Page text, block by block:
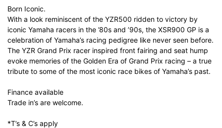
Born Iconic.
With a look reminiscent of the YZR500 ridden to victory by
iconic Yamaha racers in the ’80s and ’90s, the XSR900 GP is a
celebration of Yamaha’s racing pedigree like never seen before.
The YZR Grand Prix racer inspired front fairing and seat hump
evoke memories of the Golden Era of Grand Prix racing – a true
tribute to some of the most iconic race bikes of Yamaha’s past.
Finance available
Trade in’s are welcome.
*T’s & C’s apply